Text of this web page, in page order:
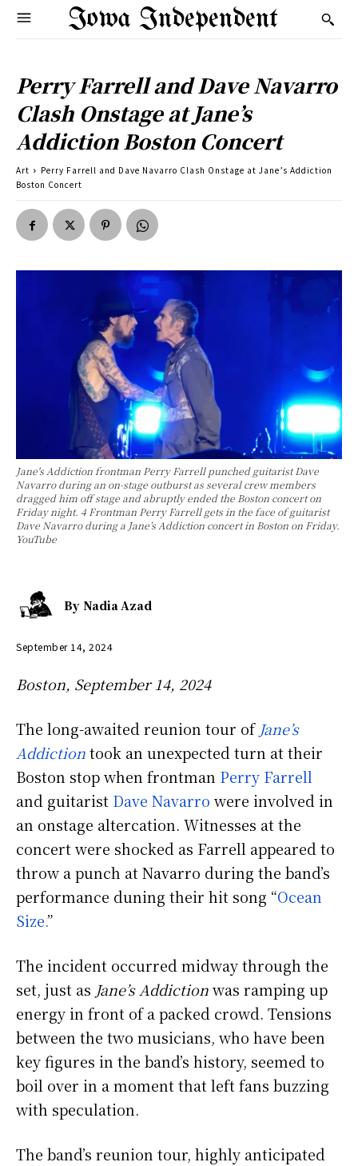
Iowa Independent
Perry Farrell and Dave Navarro
Clash Onstage at Jane’s
Addiction Boston Concert
Art
Perry Farrell and Dave Navarro Clash Onstage at Jane’s Addiction
Boston Concert
Jane's Addiction frontman Perry Farrell punched guitarist Dave
Navarro during an on-stage outburst as several crew members
dragged him off stage and abruptly ended the Boston concert on
Friday night. 4 Frontman Perry Farrell gets in the face of guitarist
Dave Navarro during a Jane’s Addiction concert in Boston on Friday.
YouTube
By Nadia Azad
September 14, 2024
Boston, September 14, 2024
The long-awaited reunion tour of Jane’s
Addictiontook an unexpected turn at their
Boston stop when frontman Perry Farrell
and guitarist Dave Navarro were involved in
an onstage altercation. Witnesses at the
concert were shocked as Farrell appeared to
throw a punch at Navarro during the band’s
performance duning their hit song “Ocean
Size.”
The incident occurred midway through the
set, just as Jane’s Addictionwas ramping up
energy in front of a packed crowd. Tensions
between the two musicians, who have been
key figures in the band’s history, seemed to
boil over in a moment that left fans buzzing
with speculation.
The band’s reunion tour, highly anticipated